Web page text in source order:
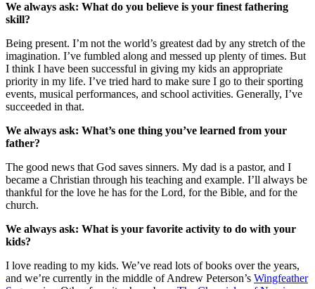
We always ask: What do you believe is your finest fathering
skill?
Being present. I’m not the world’s greatest dad by any stretch of the
imagination. I’ve fumbled along and messed up plenty of times. But
I think I have been successful in giving my kids an appropriate
priority in my life. I’ve tried hard to make sure I go to their sporting
events, musical performances, and school activities. Generally, I’ve
succeeded in that.
We always ask: What’s one thing you’ve learned from your
father?
The good news that God saves sinners. My dad is a pastor, and I
became a Christian through his teaching and example. I’ll always be
thankful for the love he has for the Lord, for the Bible, and for the
church.
We always ask: What is your favorite activity to do with your
kids?
I love reading to my kids. We’ve read lots of books over the years,
and we’re currently in the middle of Andrew Peterson’s Wingfeather